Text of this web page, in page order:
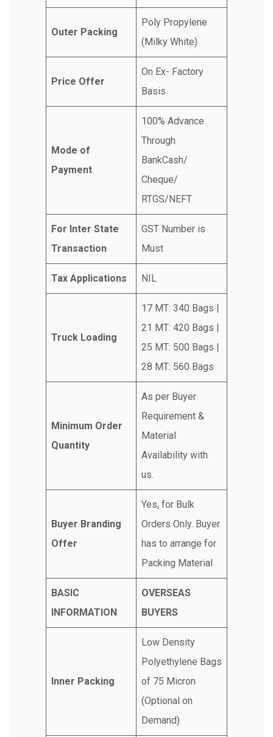
Outer Packing
Poly Propylene
(Milky White)
Price Offer
On Ex- Factory
Basis
Mode of
Payment
100% Advance
Through
BankCash/
Cheque/
RTGS/NEFT
For Inter State
Transaction
GST Number is
Must
Tax Applications NIL
Truck Loading
17 MT: 340 Bags |
21 MT: 420 Bags |
25 MT: 500 Bags |
28 MT: 560 Bags
Minimum Order
Quantity
As per Buyer
Requirement &
Material
Availability with
us.
Buyer Branding
Offer
Yes, for Bulk
Orders Only. Buyer
has to arrange for
Packing Material
BASIC
INFORMATION
OVERSEAS
BUYERS
Inner Packing
Low Density
Polyethylene Bags
of 75 Micron
(Optional on
Demand)